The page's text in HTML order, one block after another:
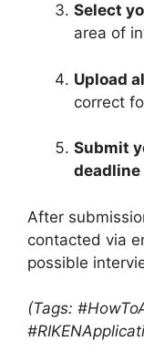
Select
area of
Upload
correct
Submit
deadline
After
contacted via
possible
(Tags: